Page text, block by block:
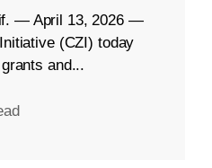
— April 13, 2026 —
(CZI) today
and...